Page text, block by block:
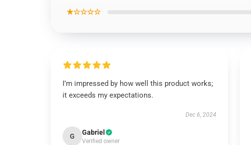
★☆☆☆☆
I’m impressed by how well this product works;
it exceeds my expectations.
Dec 6, 2024
G Gabriel
Verified owner